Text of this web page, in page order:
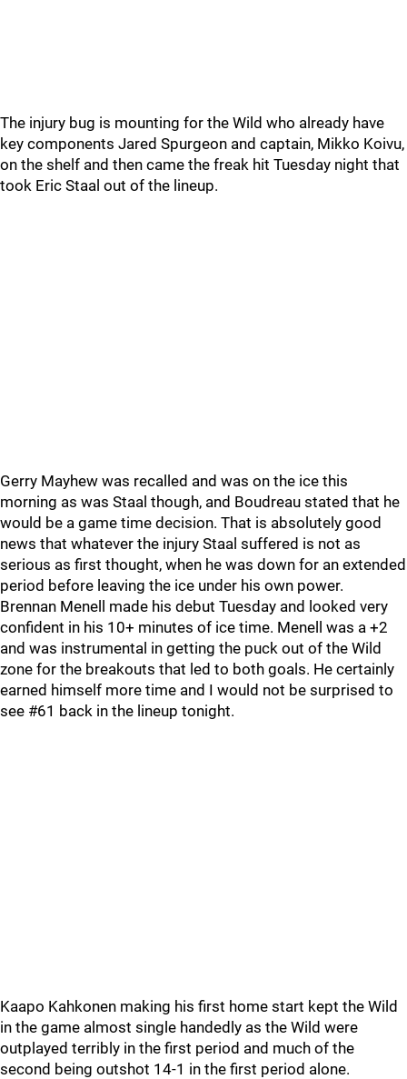
The injury bug is mounting for the Wild who already have
key components Jared Spurgeon and captain, Mikko Koivu,
on the shelf and then came the freak hit Tuesday night that
took Eric Staal out of the lineup.
Gerry Mayhew was recalled and was on the ice this
morning as was Staal though, and Boudreau stated that he
would be a game time decision. That is absolutely good
news that whatever the injury Staal suffered is not as
serious as first thought, when he was down for an extended
period before leaving the ice under his own power.
Brennan Menell made his debut Tuesday and looked very
confident in his 10+ minutes of ice time. Menell was a +2
and was instrumental in getting the puck out of the Wild
zone for the breakouts that led to both goals. He certainly
earned himself more time and I would not be surprised to
see #61 back in the lineup tonight.
Kaapo Kahkonen making his first home start kept the Wild
in the game almost single handedly as the Wild were
outplayed terribly in the first period and much of the
second being outshot 14-1 in the first period alone.